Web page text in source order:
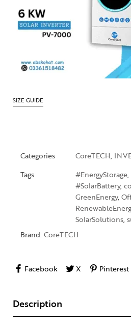
SIZE GUIDE
Categories CoreTECH,
Tags
#EnergyStorage,
#SolarBattery,
GreenEnergy,
SolarSolutions,
Brand: CoreTECH
Facebook X Pinterest
Description